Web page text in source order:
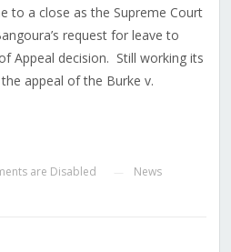
to a close as the Supreme Court
request for leave to
Appeal decision. Still working its
appeal of the Burke v.
are Disabled News